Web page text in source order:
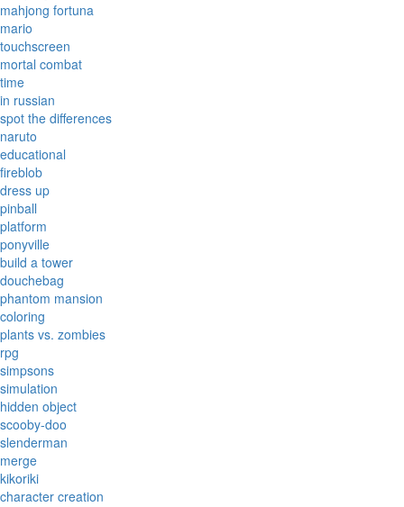
mahjong fortuna
mario
touchscreen
mortal combat
time
in russian
spot the differences
naruto
educational
fireblob
dress up
pinball
platform
ponyville
build a tower
douchebag
phantom mansion
coloring
plants vs. zombies
rpg
simpsons
simulation
hidden object
scooby-doo
slenderman
merge
kikoriki
character creation